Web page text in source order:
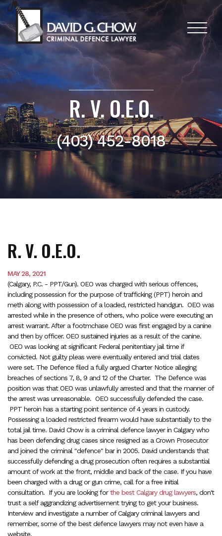
R. V. O.E.O.
(403) 452-8018
R. V. O.E.O.
MAY 28, 2021
(Calgary, P.C. - PPT/Gun). OEO was charged with serious offences,
including possession for the purpose of trafficking (PPT) heroin and
meth along with possession of a loaded, restricted handgun. OEO was
arrested while in the presence of others, who police were executing an
arrest warrant. After a footmchase OEO was first engaged by a canine
and then by officer. OEO sustained injuries as a result of the canine.
OEO was looking at significant Federal penitentiary jail time if
convicted. Not guilty pleas were eventually entered and trial dates
were set. The Defence filed a fully argued Charter Notice alleging
breaches of sections 7, 8, 9 and 12 of the Charter. The Defence was
position was that OEO was unlawfully arrested and that the manner of
the arrest was unreasonable. OEO successfully defended the case.
PPT heroin has a starting point sentence of 4 years in custody.
Possessing a loaded restricted firearm would have substantially to the
total jail time. David Chow is a criminal defence lawyer in Calgary who
has been defending drug cases since resigned as a Crown Prosecutor
and joined the criminal "defence" bar in 2005. David understands that
successfully defending a drug prosecution often requires a substantial
amount of work at the front, middle and back of the case. If you have
been charged with a drug or gun crime, call for a free initial
consultation. If you are looking forthe best Calgary drug lawyers, don't
trust a self aggrandizing advertisement trying to get your business.
Interview and investigate a number of Calgary criminal lawyers and
remember, some of the best defence lawyers may not even have a
website.